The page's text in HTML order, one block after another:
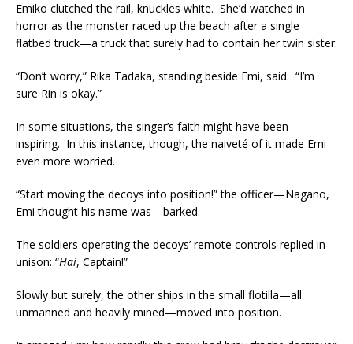
Emiko clutched the rail, knuckles white. She’d watched in
horror as the monster raced up the beach after a single
flatbed truck—a truck that surely had to contain her twin sister.
“Don’t worry,” Rika Tadaka, standing beside Emi, said. “I’m
sure Rin is okay.”
In some situations, the singer’s faith might have been
inspiring. In this instance, though, the naiveté of it made Emi
even more worried.
“Start moving the decoys into position!” the officer—Nagano,
Emi thought his name was—barked.
The soldiers operating the decoys’ remote controls replied in
unison: “Hai, Captain!”
Slowly but surely, the other ships in the small flotilla—all
unmanned and heavily mined—moved into position.